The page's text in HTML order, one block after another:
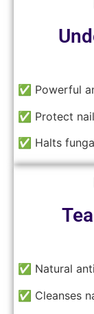
✅ Powerful
✅ Protect
✅ Halts
✅ Natural
✅ Cleanses